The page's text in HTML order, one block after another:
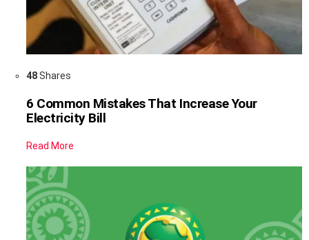
48Shares
6 Common Mistakes That Increase Your
Electricity Bill
Read More